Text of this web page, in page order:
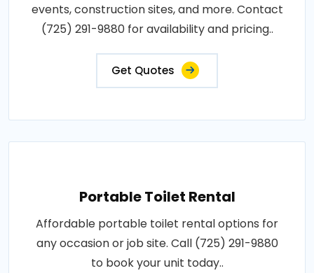
events, construction sites, and more. Contact
(725) 291-9880 for availability and pricing..
Get Quotes
Portable Toilet Rental
Affordable portable toilet rental options for
any occasion or job site. Call (725) 291-9880
to book your unit today..